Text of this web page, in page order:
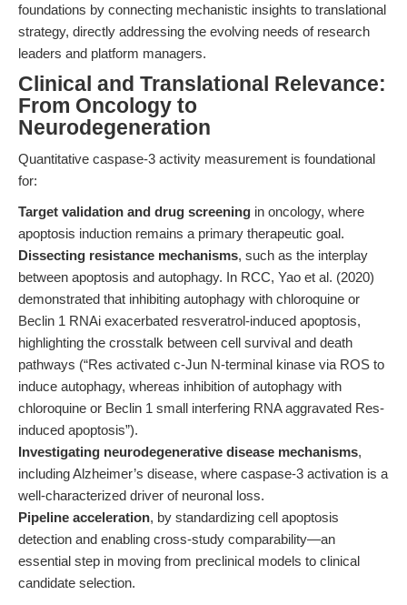
foundations by connecting mechanistic insights to translational
strategy, directly addressing the evolving needs of research
leaders and platform managers.
Clinical and Translational Relevance:
From Oncology to
Neurodegeneration
Quantitative caspase-3 activity measurement is foundational
for:
Target validation and drug screening in oncology, where
apoptosis induction remains a primary therapeutic goal.
Dissecting resistance mechanisms, such as the interplay
between apoptosis and autophagy. In RCC, Yao et al. (2020)
demonstrated that inhibiting autophagy with chloroquine or
Beclin 1 RNAi exacerbated resveratrol-induced apoptosis,
highlighting the crosstalk between cell survival and death
pathways (“Res activated c‐Jun N‐terminal kinase via ROS to
induce autophagy, whereas inhibition of autophagy with
chloroquine or Beclin 1 small interfering RNA aggravated Res‐
induced apoptosis”).
Investigating neurodegenerative disease mechanisms,
including Alzheimer’s disease, where caspase-3 activation is a
well-characterized driver of neuronal loss.
Pipeline acceleration, by standardizing cell apoptosis
detection and enabling cross-study comparability—an
essential step in moving from preclinical models to clinical
candidate selection.